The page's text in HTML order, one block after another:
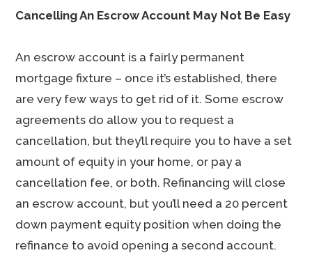
Cancelling An Escrow Account May Not Be Easy
An escrow account is a fairly permanent
mortgage fixture – once it’s established, there
are very few ways to get rid of it. Some escrow
agreements do allow you to request a
cancellation, but they’ll require you to have a set
amount of equity in your home, or pay a
cancellation fee, or both. Refinancing will close
an escrow account, but you’ll need a 20 percent
down payment equity position when doing the
refinance to avoid opening a second account.